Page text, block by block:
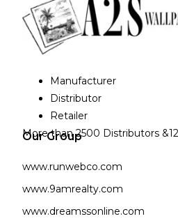
Manufacturer
Distributor
Retailer
More than 2500 Distributors
Our Group
www.runwebco.com
www.9amrealty.com
www.dreamssonline.com